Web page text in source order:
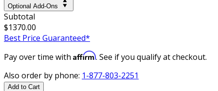
Optional Add-Ons
Subtotal
$1370.00
Best Price Guaranteed*
Pay over time with Affirm. See if you qualify at checkout.
Also order by phone: 1-877-803-2251
Add to Cart